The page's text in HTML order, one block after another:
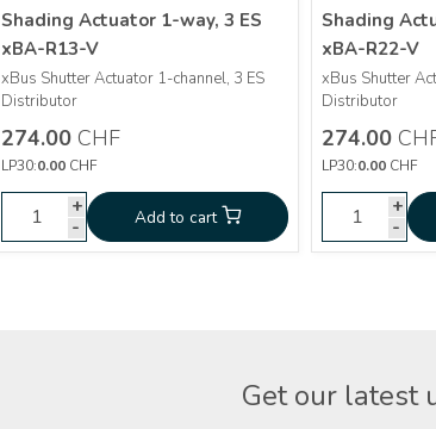
Shading Actuator 1-way, 3 ES
xBA-R13-V
xBus Shutter Actuator 1-channel, 3 ES
Distributor
274.00 CHF
LP30:0.00 CHF
+
-
Add to cart
274.00
CHF
+
-
Add to cart
Shading
xBA-R22-V
xBus Shutter
Distributor
274.00
LP30:0.00 CHF
+
-
274.00
CHF
Add
Get our latest